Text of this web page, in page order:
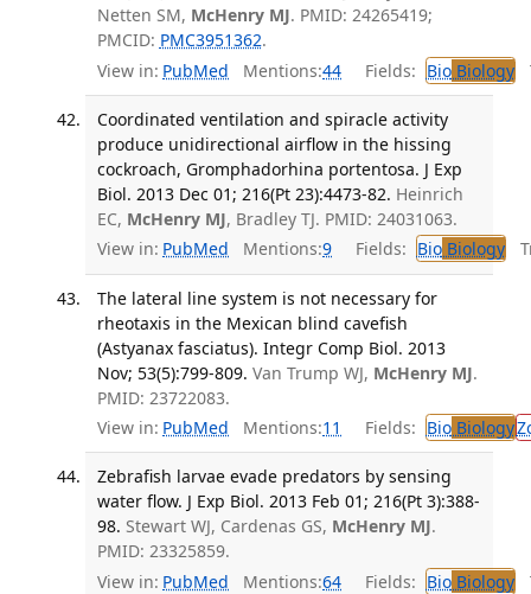
Netten SM, McHenry MJ. PMID: 24265419;
PMCID: PMC3951362.
View in: PubMed Mentions:44 Fields: BioBiology
Coordinated ventilation and spiracle activity
produce unidirectional airflow in the hissing
cockroach, Gromphadorhina portentosa. J Exp
Biol. 2013 Dec 01; 216(Pt 23):4473-82. Heinrich
EC, McHenry MJ, Bradley TJ. PMID: 24031063.
View in: PubMed Mentions:9 Fields: BioBiology
The lateral line system is not necessary for
rheotaxis in the Mexican blind cavefish
(Astyanax fasciatus). Integr Comp Biol. 2013
Nov; 53(5):799-809. Van Trump WJ, McHenry MJ.
PMID: 23722083.
View in: PubMed Mentions:11 Fields: BioBiology
Zebrafish larvae evade predators by sensing
water flow. J Exp Biol. 2013 Feb 01; 216(Pt 3):388-
98. Stewart WJ, Cardenas GS, McHenry MJ.
PMID: 23325859.
View in: PubMed Mentions:64 Fields: BioBiology